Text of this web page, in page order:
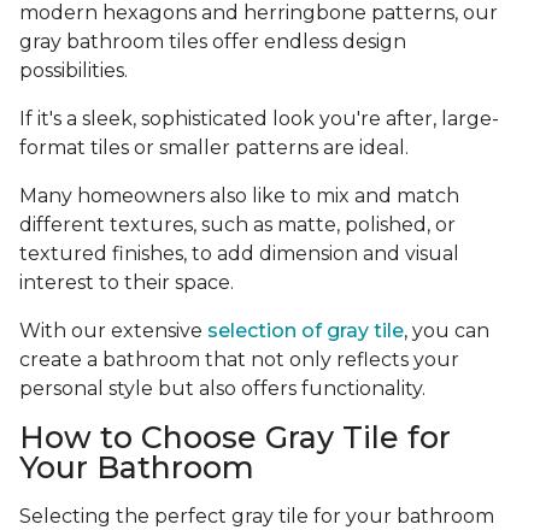
modern hexagons and herringbone patterns, our
gray bathroom tiles offer endless design
possibilities.
If it's a sleek, sophisticated look you're after, large-
format tiles or smaller patterns are ideal.
Many homeowners also like to mix and match
different textures, such as matte, polished, or
textured finishes, to add dimension and visual
interest to their space.
With our extensive selection of gray tile, you can
create a bathroom that not only reflects your
personal style but also offers functionality.
How to Choose Gray Tile for
Your Bathroom
Selecting the perfect gray tile for your bathroom